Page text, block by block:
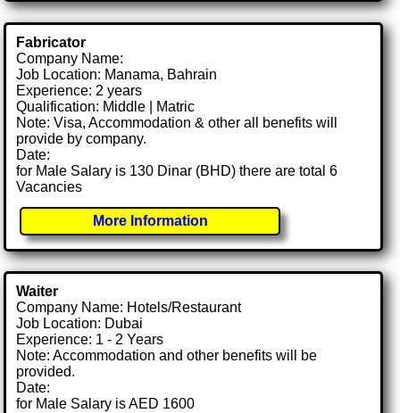
Fabricator
Company Name:
Job Location: Manama, Bahrain
Experience: 2 years
Qualification: Middle | Matric
Note: Visa, Accommodation & other all benefits will
provide by company.
Date:
for Male Salary is 130 Dinar (BHD) there are total 6
Vacancies
More Information
Waiter
Company Name: Hotels/Restaurant
Job Location: Dubai
Experience: 1 - 2 Years
Note: Accommodation and other benefits will be
provided.
Date:
for Male Salary is AED 1600